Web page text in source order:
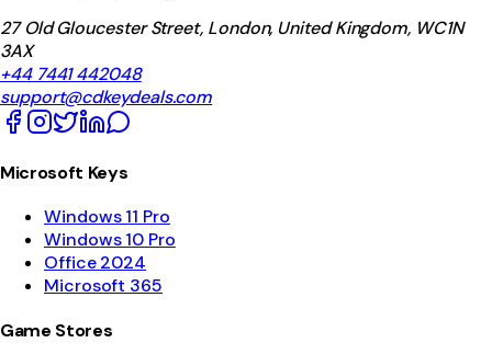
27 Old Gloucester Street, London, United Kingdom, WC1N
3AX
+44 7441 442048
support@cdkeydeals.com
Microsoft Keys
Windows 11 Pro
Windows 10 Pro
Office 2024
Microsoft 365
Game Stores